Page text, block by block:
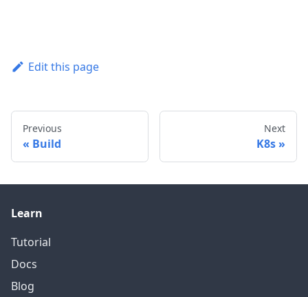
Edit this page
Previous
Build
Next
K8s
Learn
Tutorial
Docs
Blog